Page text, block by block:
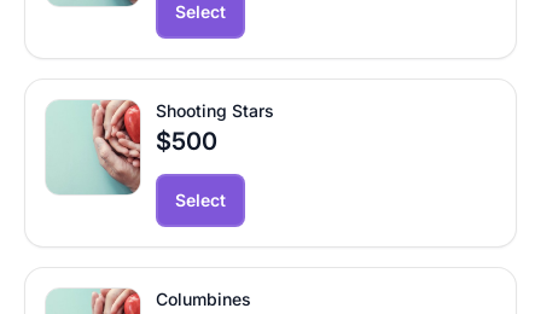
Select
Shooting Stars
$500
Select
Columbines